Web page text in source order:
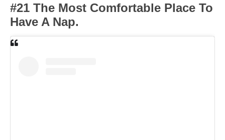
#21 The Most Comfortable Place To
Have A Nap.